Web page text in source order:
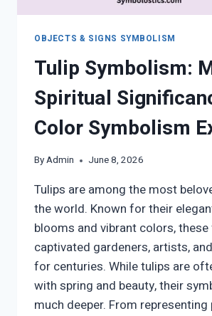
OBJECTS & SIGNS SYMBOLISM
Tulip Symbolism:
Spiritual
Color Symbolism
ByAdmin June 8, 2026
Tulips are among the most
the world. Known for their
blooms and vibrant colors,
captivated gardeners, artists,
for centuries. While tulips are
with spring and beauty, their
much deeper. From